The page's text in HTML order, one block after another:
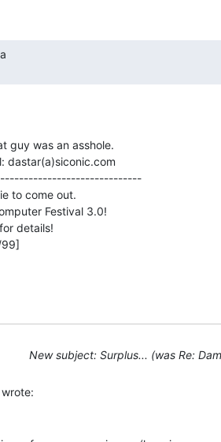
guy was an asshole.
dastar(a)siconic.com
to come out.
for details!
New subject: Surplus... (was Re: